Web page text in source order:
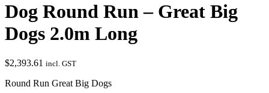
Dog Round Run – Great Big
Dogs 2.0m Long
$2,393.61 incl. GST
Round Run Great Big Dogs